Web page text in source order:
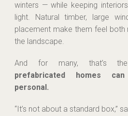
winters — while keeping
light. Natural timber, large
placement make them feel both
the landscape.
And for many, that’s the
prefabricated homes
personal.
“It’s not about a standard box,”